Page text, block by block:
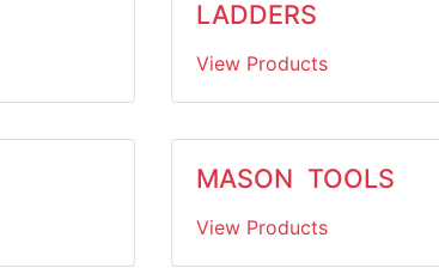
LADDERS
View Products
MASON TOOLS
View Products